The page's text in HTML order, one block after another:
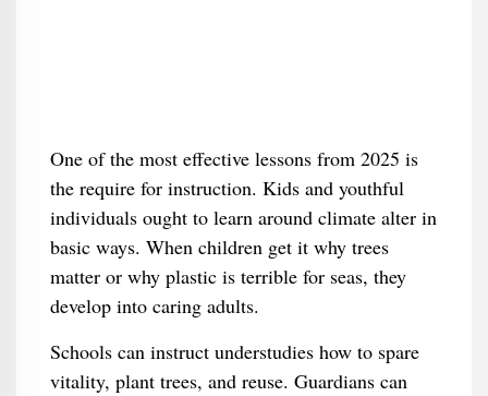
One of the most effective lessons from 2025 is
the require for instruction. Kids and youthful
individuals ought to learn around climate alter in
basic ways. When children get it why trees
matter or why plastic is terrible for seas, they
develop into caring adults.
Schools can instruct understudies how to spare
vitality, plant trees, and reuse. Guardians can